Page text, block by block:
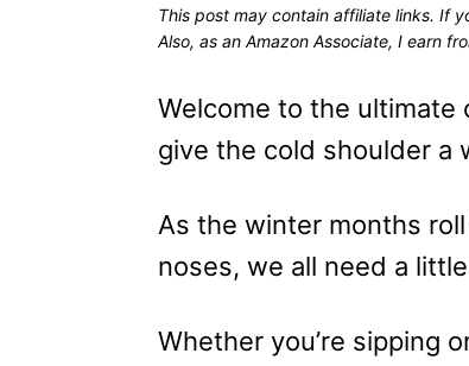
e
d
e
g
e
This post may contain affiliate links. If
Also, as an Amazon Associate, I earn
Welcome to the
give the cold shoulder a
As the winter months
noses, we all need a
Whether you’re sipping